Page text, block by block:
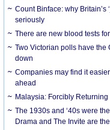
Count Binface: why Britain’s
seriously
There are new blood tests
Two Victorian polls have
down
Companies may find it
ahead
Malaysia: Forcibly
The 1930s and ‘40s were
Drama and The Invite are